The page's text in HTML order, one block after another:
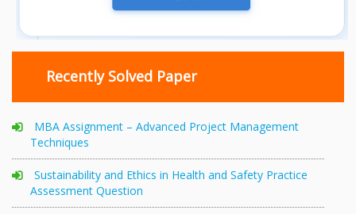
Recently Solved Paper
MBA Assignment – Advanced Project Management
Techniques
Sustainability and Ethics in Health and Safety Practice
Assessment Question